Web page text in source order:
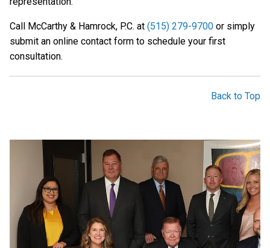
Call McCarthy & Hamrock, P.C. at (515) 279-9700 or simply
submit an online contact form to schedule your first
consultation.
Back to Top